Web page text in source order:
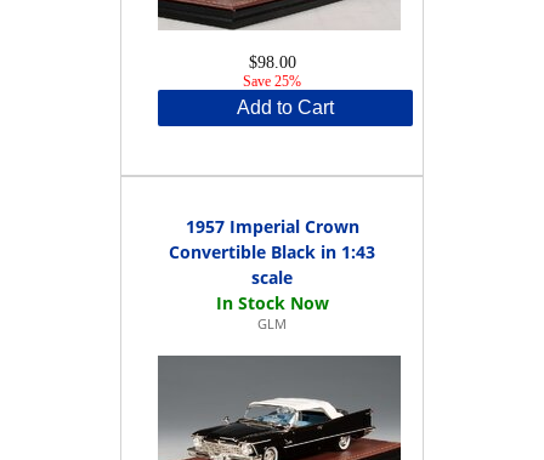
$98.00
Save 25%
Add to Cart
1957 Imperial Crown
Convertible Black in 1:43
scale
GLM